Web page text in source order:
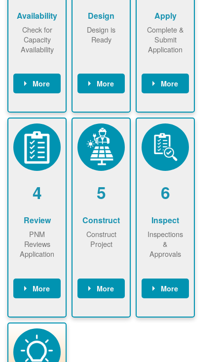
Availability
Check for
Capacity
Availability
More
nownow to
ensure that
there is
available
capacity for
renewables
installations to
Design
Design is
Ready
More
use.
Find a
contractor.
Apply
Complete &
Submit
Application
More
application
online. May be
required to
sign
interconnectio
n agreement.
4
Review
PNM
Reviews
Application
More
application
package and
performs
technical
analyses.
5
Construct
Construct
Project
More
required to
6
Inspect
Inspections
&
Approvals
More
County, or